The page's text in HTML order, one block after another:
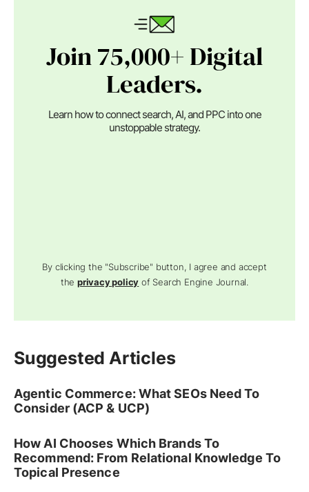
Join 75,000+ Digital
Leaders.
Learn how to connect search, AI, and PPC into one
unstoppable strategy.
By clicking the "Subscribe" button, I agree and accept
theprivacy policy of Search Engine Journal.
Suggested Articles
Agentic Commerce: What SEOs Need To
Consider (ACP & UCP)
How AI Chooses Which Brands To
Recommend: From Relational Knowledge To
Topical Presence